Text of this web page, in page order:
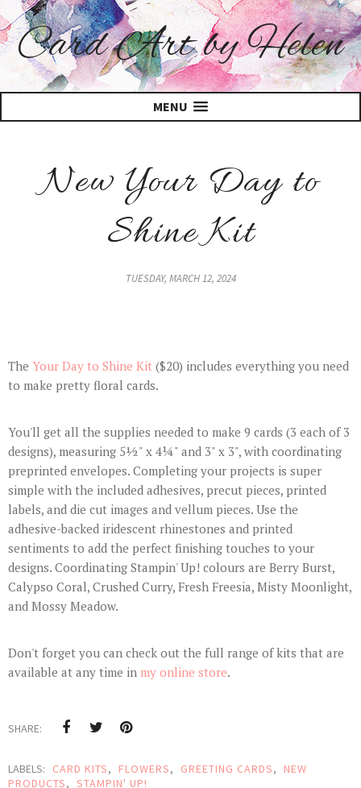
Card Art by Helen
MENU
New Your Day to
Shine Kit
TUESDAY, MARCH 12, 2024
The Your Day to Shine Kit ($20) includes everything you need
to make pretty floral cards.
You'll get all the supplies needed to make 9 cards (3 each of 3
designs), measuring 5½" x 4¼" and 3" x 3", with coordinating
preprinted envelopes. Completing your projects is super
simple with the included adhesives, precut pieces, printed
labels, and die cut images and vellum pieces. Use the
adhesive-backed iridescent rhinestones and printed
sentiments to add the perfect finishing touches to your
designs. Coordinating Stampin' Up! colours are Berry Burst,
Calypso Coral, Crushed Curry, Fresh Freesia, Misty Moonlight,
and Mossy Meadow.
Don't forget you can check out the full range of kits that are
available at any time in my online store.
SHARE:
LABELS: CARD KITS, FLOWERS, GREETING CARDS,
NEW
PRODUCTS, STAMPIN' UP!